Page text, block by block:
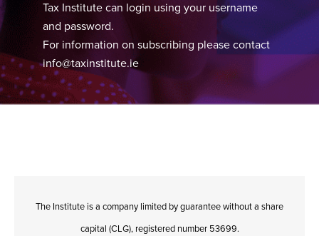
Tax Institute can login using your username
and password.
For information on subscribing please contact
info@taxinstitute.ie
The Institute is a company limited by guarantee without a share
capital (CLG), registered number 53699.